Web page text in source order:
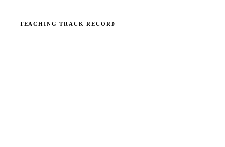
TEACHING TRACK RECORD